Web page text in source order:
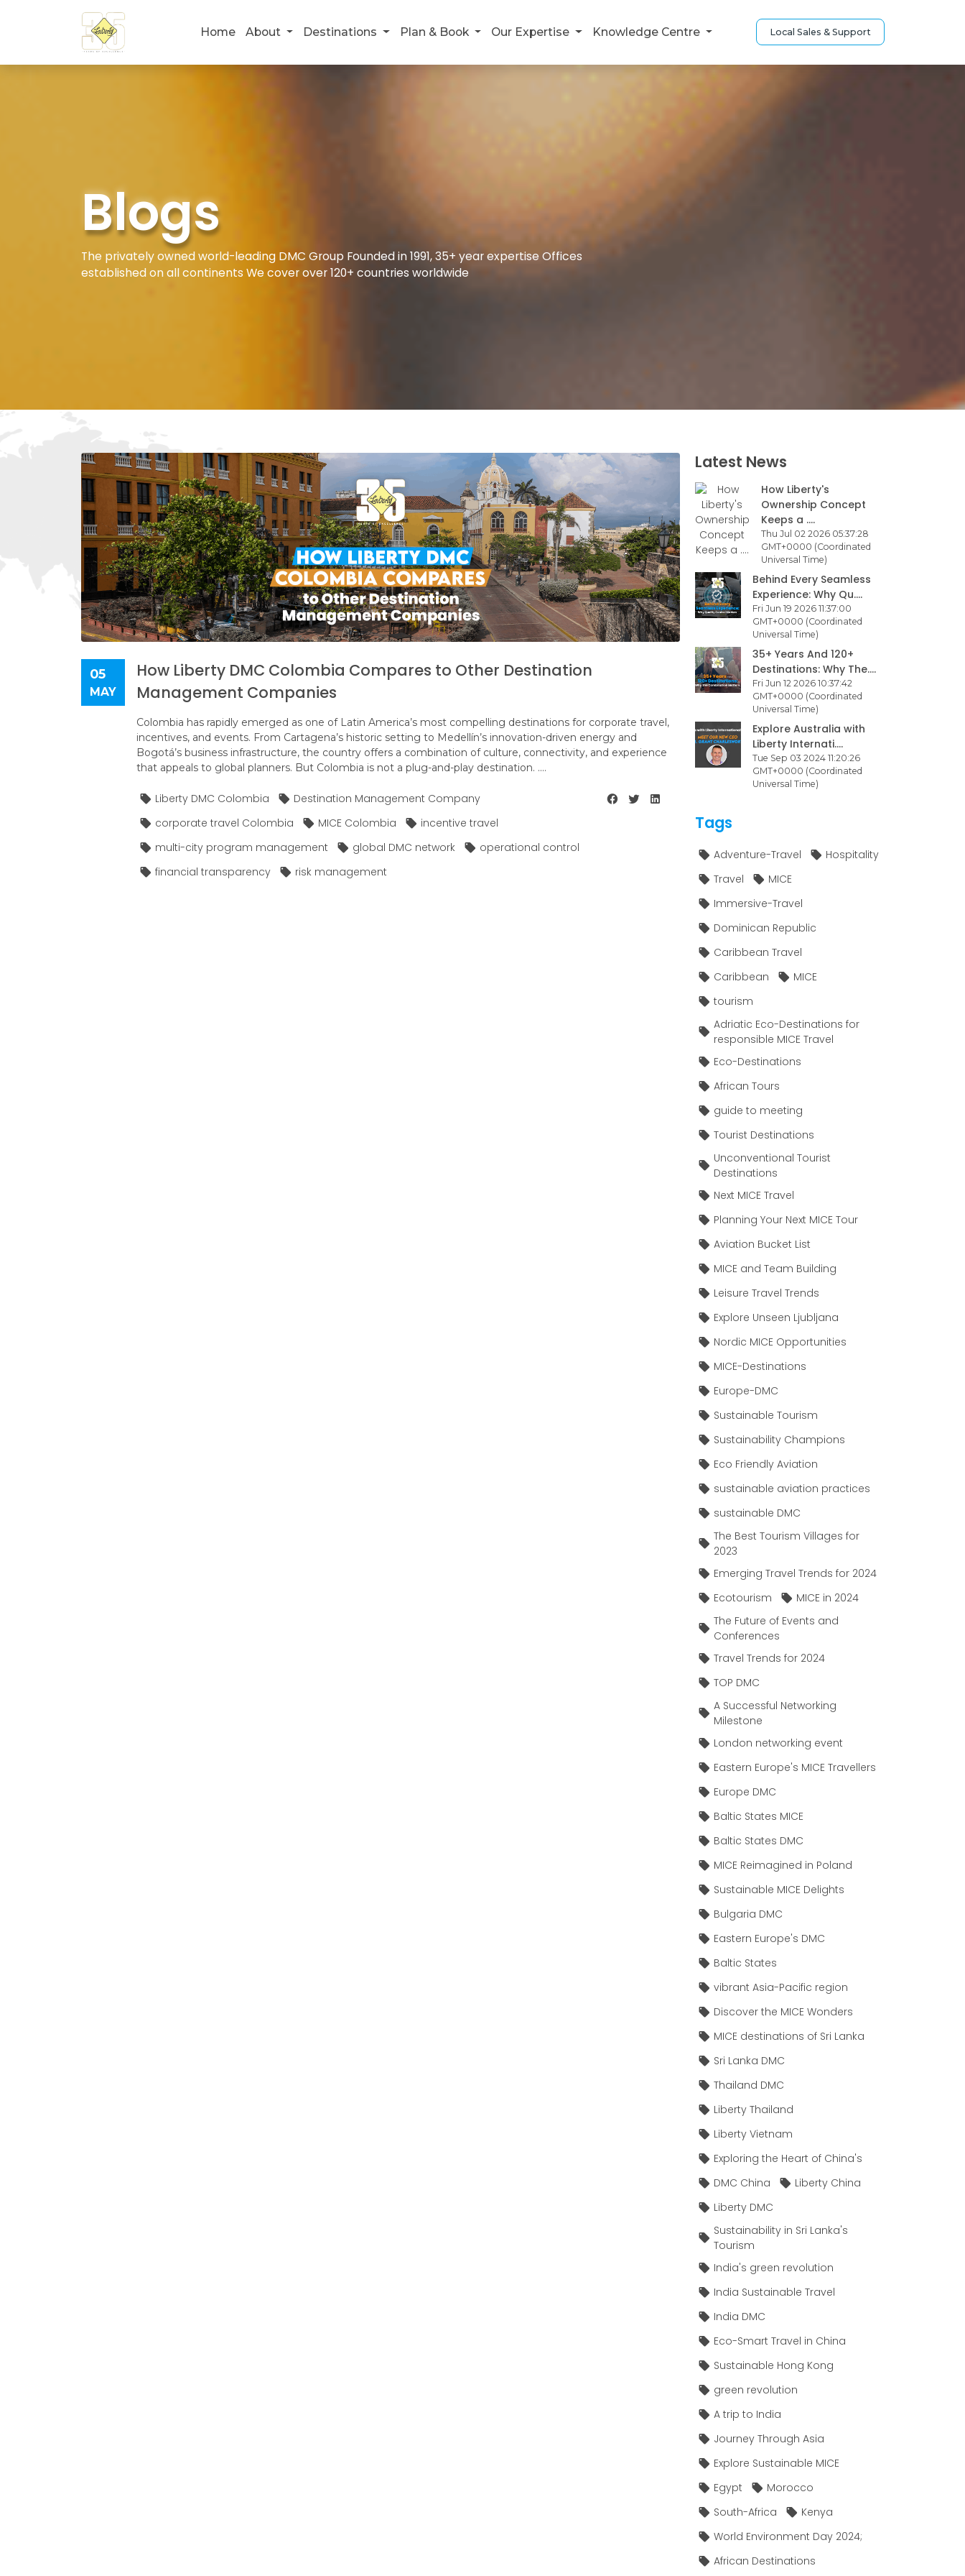
Home About Destinations Plan & Book Our Expertise Knowledge Centre Local Sales & Support
Blogs
The privately owned world-leading DMC Group Founded in 1991, 35+ year expertise Offices
established on all continents We cover over 120+ countries worldwide
05
MAY
How Liberty DMC Colombia Compares to Other Destination
Management Companies
Colombia has rapidly emerged as one of Latin America’s most compelling destinations for corporate travel,
incentives, and events. From Cartagena’s historic setting to Medellín’s innovation-driven energy and
Bogotá’s business infrastructure, the country offers a combination of culture, connectivity, and experience
that appeals to global planners. But Colombia is not a plug-and-play destination. ....
Liberty DMC Colombia
Destination Management Company
corporate travel Colombia
MICE Colombia
incentive travel
multi-city program management
global DMC network
operational control
financial transparency
risk management
Latest News
How Liberty's
Ownership Concept
Keeps a ....
Thu Jul 02 2026 05:37:28
GMT+0000 (Coordinated
Universal Time)
Behind Every Seamless
Experience: Why Qu....
Fri Jun 19 2026 11:37:00
GMT+0000 (Coordinated
Universal Time)
35+ Years And 120+
Destinations: Why The....
Fri Jun 12 2026 10:37:42
GMT+0000 (Coordinated
Universal Time)
Explore Australia with
Liberty Internati....
Tue Sep 03 2024 11:20:26
GMT+0000 (Coordinated
Universal Time)
Tags
Adventure-Travel
Hospitality
Travel
MICE
Immersive-Travel
Dominican Republic
Caribbean Travel
Caribbean
MICE
tourism
Adriatic Eco-Destinations for
responsible MICE Travel
Eco-Destinations
African Tours
guide to meeting
Tourist Destinations
Unconventional Tourist
Destinations
Next MICE Travel
Planning Your Next MICE Tour
Aviation Bucket List
MICE and Team Building
Leisure Travel Trends
Explore Unseen Ljubljana
Nordic MICE Opportunities
MICE-Destinations
Europe-DMC
Sustainable Tourism
Sustainability Champions
Eco Friendly Aviation
sustainable aviation practices
sustainable DMC
The Best Tourism Villages for
2023
Emerging Travel Trends for 2024
Ecotourism
MICE in 2024
The Future of Events and
Conferences
Travel Trends for 2024
TOP DMC
A Successful Networking
Milestone
London networking event
Eastern Europe's MICE Travellers
Europe DMC
Baltic States MICE
Baltic States DMC
MICE Reimagined in Poland
Sustainable MICE Delights
Bulgaria DMC
Eastern Europe's DMC
Baltic States
vibrant Asia-Pacific region
Discover the MICE Wonders
MICE destinations of Sri Lanka
Sri Lanka DMC
Thailand DMC
Liberty Thailand
Liberty Vietnam
Exploring the Heart of China's
DMC China
Liberty China
Liberty DMC
Sustainability in Sri Lanka's
Tourism
India's green revolution
India Sustainable Travel
India DMC
Eco-Smart Travel in China
Sustainable Hong Kong
green revolution
A trip to India
Journey Through Asia
Explore Sustainable MICE
Egypt
Morocco
South-Africa
Kenya
World Environment Day 2024;
African Destinations